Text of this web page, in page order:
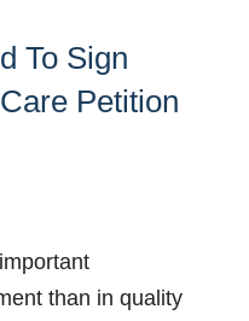
To Sign
Petition
than in quality